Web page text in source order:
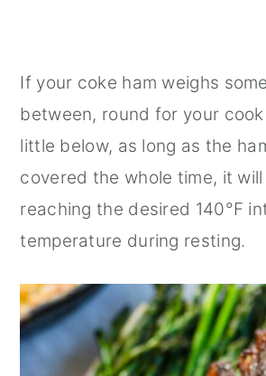
If your coke ham weighs
between, round for your
little below, as long as the
covered the whole time, it
reaching the desired 140°F
temperature during resting.